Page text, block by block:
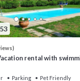
a 73 km, Assisi a 72
Cleaning, Heating,
accommodation,
rental with
Parking
Pet Friendly